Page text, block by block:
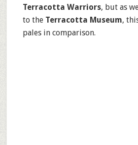
Terracotta Warriors, but as
to the Terracotta Museum,
pales in comparison.